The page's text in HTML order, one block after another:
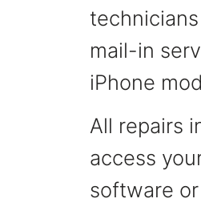
mail-in
iPhone
All repairs
access
software